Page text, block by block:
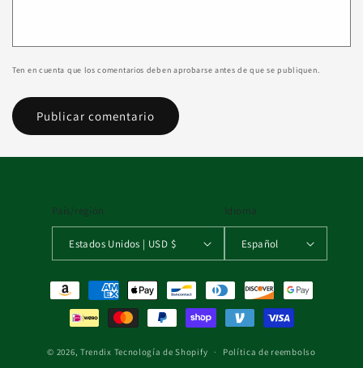
Ten en cuenta que los comentarios deben aprobarse antes de que se publiquen.
País/región
Estados Unidos | USD $
Idioma
Español
Formas de pago
© 2026, Trendix Tecnología de Shopify Política de reembolso